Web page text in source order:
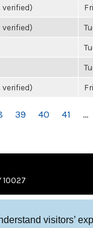
visitors’
39 40 41 …
10027